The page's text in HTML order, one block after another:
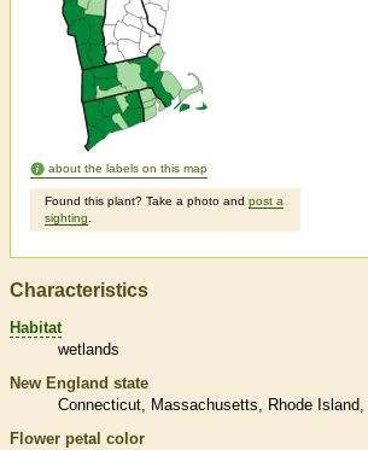
about the labels on this map
Found this plant? Take a photo and post a
sighting
Characteristics
Habitat
wetlands
New England state
Connecticut
Massachusetts Rhode Island
Flower petal color